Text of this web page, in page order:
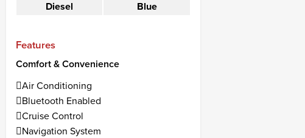
Diesel
Blue
Features
Comfort & Convenience
Air Conditioning
Bluetooth Enabled
Cruise Control
Navigation System